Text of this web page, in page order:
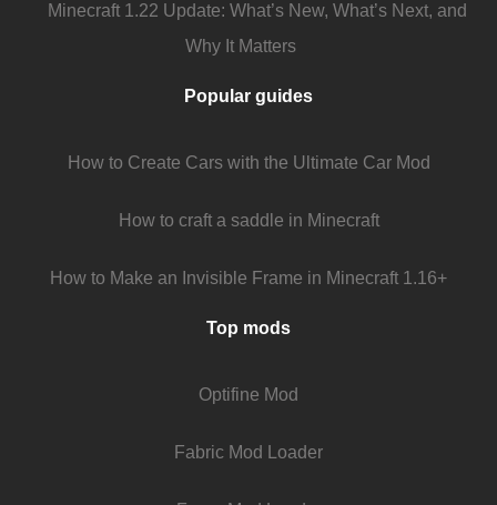
Minecraft 1.22 Update: What’s New, What’s Next, and
Why It Matters
Popular guides
How to Create Cars with the Ultimate Car Mod
How to craft a saddle in Minecraft
How to Make an Invisible Frame in Minecraft 1.16+
Top mods
Optifine Mod
Fabric Mod Loader